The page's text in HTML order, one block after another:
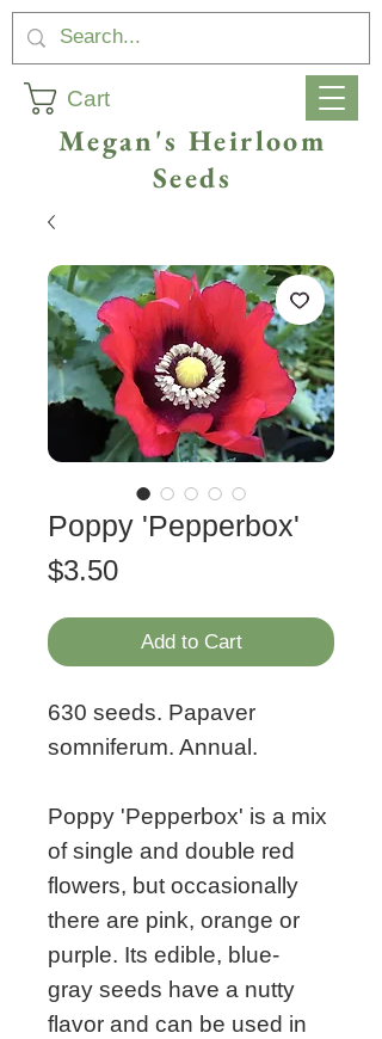
Cart
Megan's Heirloom
Seeds
Poppy 'Pepperbox'
$3.50Price
Add to Cart
630 seeds. Papaver
somniferum. Annual.
Poppy 'Pepperbox' is a mix
of single and double red
flowers, but occasionally
there are pink, orange or
purple. Its edible, blue-
gray seeds have a nutty
flavor and can be used in